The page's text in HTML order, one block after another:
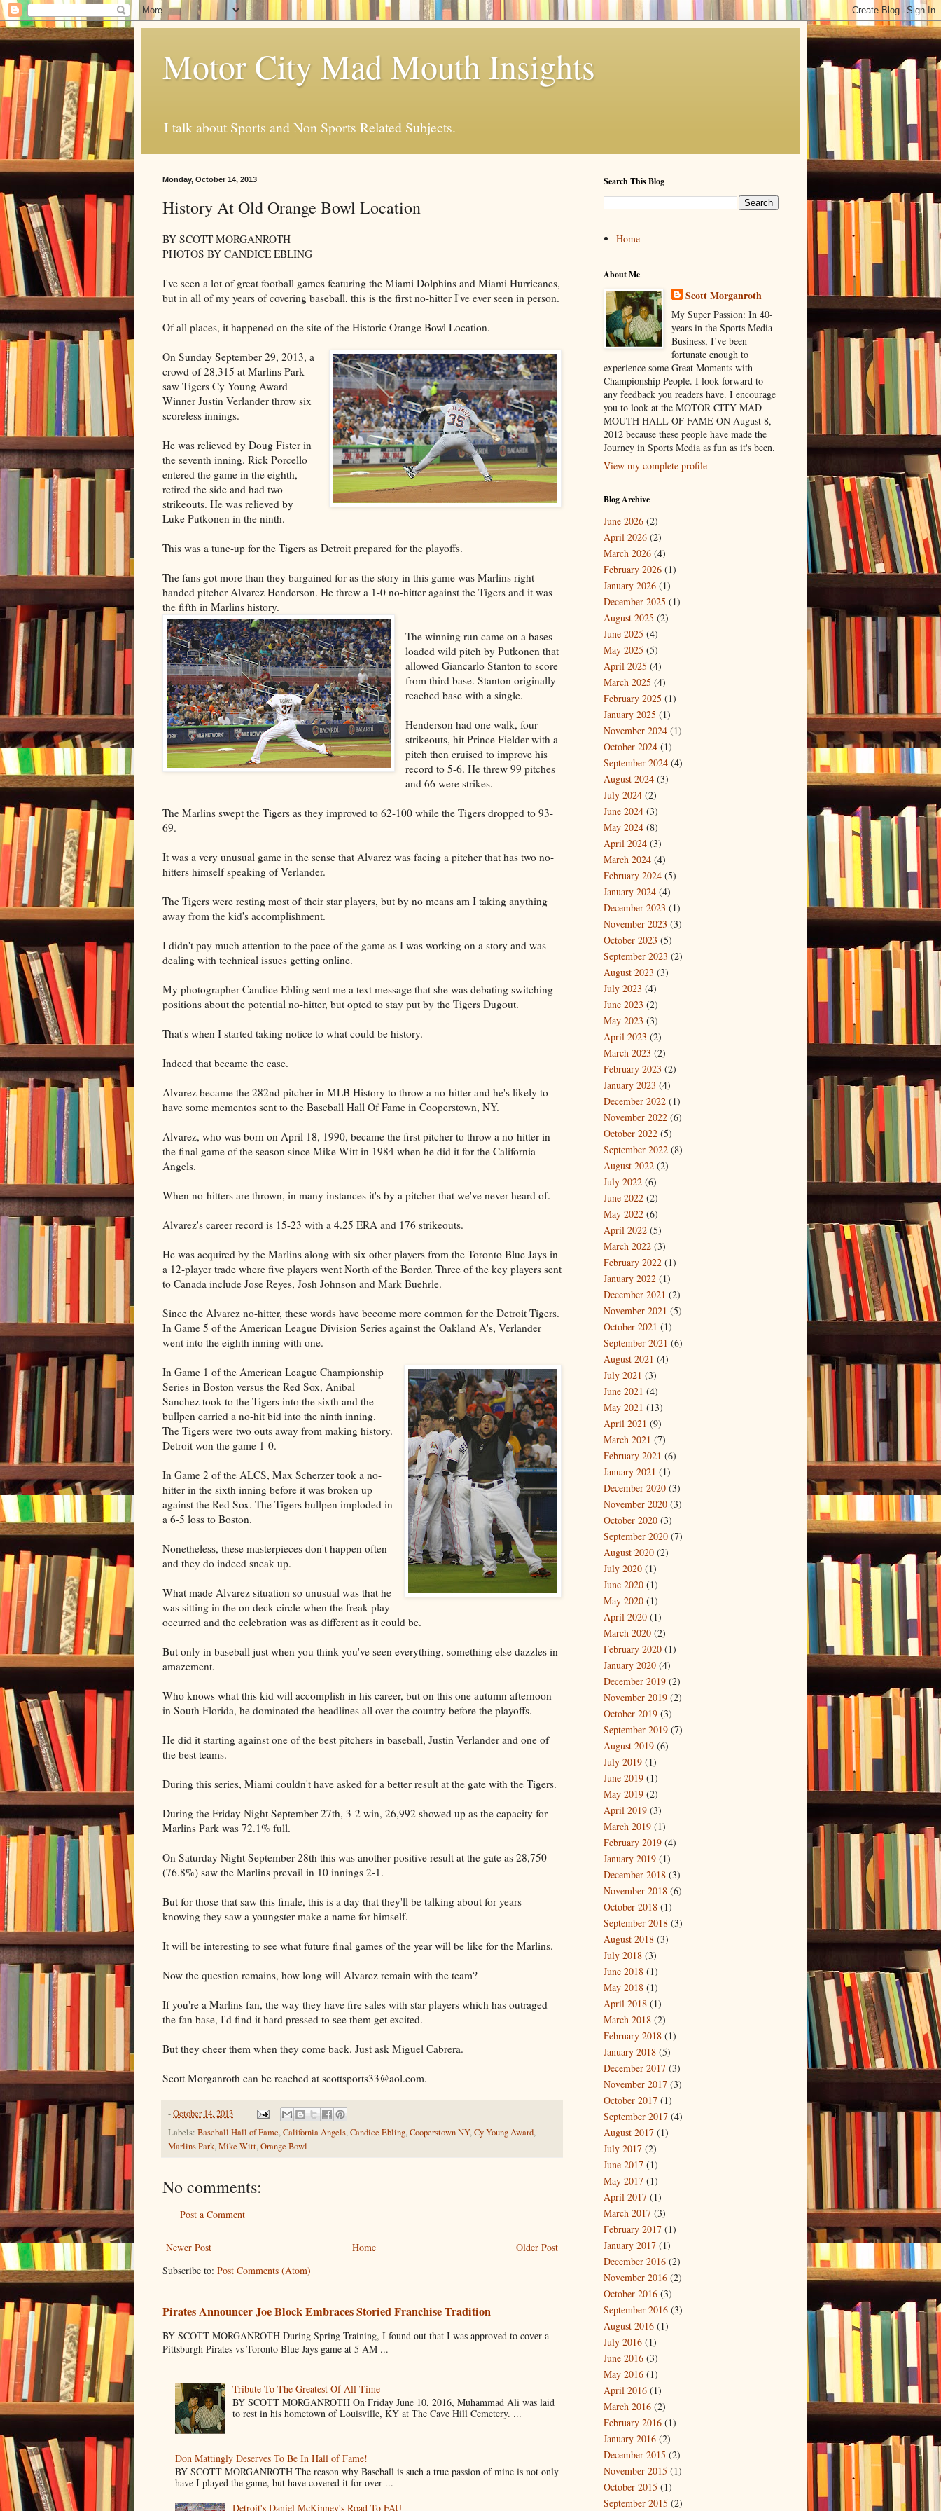
Motor City Mad Mouth Insights
I talk about Sports and Non Sports Related Subjects.
Monday, October 14, 2013
History At Old Orange Bowl Location
BY SCOTT MORGANROTH
PHOTOS BY CANDICE EBLING
I've seen a lot of great football games featuring the Miami Dolphins and Miami Hurricanes,
but in all of my years of covering baseball, this is the first no-hitter I've ever seen in person.
Of all places, it happened on the site of the Historic Orange Bowl Location.
On Sunday September 29, 2013, a
crowd of 28,315 at Marlins Park
saw Tigers Cy Young Award
Winner Justin Verlander throw six
scoreless innings.
He was relieved by Doug Fister in
the seventh inning. Rick Porcello
entered the game in the eighth,
retired the side and had two
strikeouts. He was relieved by
Luke Putkonen in the ninth.
This was a tune-up for the Tigers as Detroit prepared for the playoffs.
The fans got more than they bargained for as the story in this game was Marlins right-
handed pitcher Alvarez Henderson. He threw a 1-0 no-hitter against the Tigers and it was
the fifth in Marlins history.
The winning run came on a bases
loaded wild pitch by Putkonen that
allowed Giancarlo Stanton to score
from third base. Stanton originally
reached base with a single.
Henderson had one walk, four
strikeouts, hit Prince Fielder with a
pitch then cruised to improve his
record to 5-6. He threw 99 pitches
and 66 were strikes.
The Marlins swept the Tigers as they improved to 62-100 while the Tigers dropped to 93-
69.
It was a very unusual game in the sense that Alvarez was facing a pitcher that has two no-
hitters himself speaking of Verlander.
The Tigers were resting most of their star players, but by no means am I taking anything
away from the kid's accomplishment.
I didn't pay much attention to the pace of the game as I was working on a story and was
dealing with technical issues getting online.
My photographer Candice Ebling sent me a text message that she was debating switching
positions about the potential no-hitter, but opted to stay put by the Tigers Dugout.
That's when I started taking notice to what could be history.
Indeed that became the case.
Alvarez became the 282nd pitcher in MLB History to throw a no-hitter and he's likely to
have some mementos sent to the Baseball Hall Of Fame in Cooperstown, NY.
Alvarez, who was born on April 18, 1990, became the first pitcher to throw a no-hitter in
the final game of the season since Mike Witt in 1984 when he did it for the California
Angels.
When no-hitters are thrown, in many instances it's by a pitcher that we've never heard of.
Alvarez's career record is 15-23 with a 4.25 ERA and 176 strikeouts.
He was acquired by the Marlins along with six other players from the Toronto Blue Jays in
a 12-player trade where five players went North of the Border. Three of the key players sent
to Canada include Jose Reyes, Josh Johnson and Mark Buehrle.
Since the Alvarez no-hitter, these words have become more common for the Detroit Tigers.
In Game 5 of the American League Division Series against the Oakland A's, Verlander
went into the eighth inning with one.
In Game 1 of the American League Championship
Series in Boston versus the Red Sox, Anibal
Sanchez took to the Tigers into the sixth and the
bullpen carried a no-hit bid into the ninth inning.
The Tigers were two outs away from making history.
Detroit won the game 1-0.
In Game 2 of the ALCS, Max Scherzer took a no-
hitter in the sixth inning before it was broken up
against the Red Sox. The Tigers bullpen imploded in
a 6-5 loss to Boston.
Nonetheless, these masterpieces don't happen often
and they do indeed sneak up.
What made Alvarez situation so unusual was that he
was sitting in the on deck circle when the freak play
occurred and the celebration was as different as it could be.
But only in baseball just when you think you've seen everything, something else dazzles in
amazement.
Who knows what this kid will accomplish in his career, but on this one autumn afternoon
in South Florida, he dominated the headlines all over the country before the playoffs.
He did it starting against one of the best pitchers in baseball, Justin Verlander and one of
the best teams.
During this series, Miami couldn't have asked for a better result at the gate with the Tigers.
During the Friday Night September 27th, 3-2 win, 26,992 showed up as the capacity for
Marlins Park was 72.1% full.
On Saturday Night September 28th this was another positive result at the gate as 28,750
(76.8%) saw the Marlins prevail in 10 innings 2-1.
But for those that saw this finale, this is a day that they'll be talking about for years
knowing they saw a youngster make a name for himself.
It will be interesting to see what future final games of the year will be like for the Marlins.
Now the question remains, how long will Alvarez remain with the team?
If you're a Marlins fan, the way they have fire sales with star players which has outraged
the fan base, I'd find it hard pressed to see them get excited.
But they cheer them when they come back. Just ask Miguel Cabrera.
Scott Morganroth can be reached at scottsports33@aol.com.
-October 14, 2013
Labels: Baseball Hall of Fame,California Angels,Candice Ebling,Cooperstown NY,Cy Young Award,
Marlins Park,Mike Witt,Orange Bowl
No comments:
Post a Comment
Newer Post Older Post
Home
Subscribe to: Post Comments (Atom)
Pirates Announcer Joe Block Embraces Storied Franchise Tradition
BY SCOTT MORGANROTH During Spring Training, I found out that I was approved to cover a
Pittsburgh Pirates vs Toronto Blue Jays game at 5 AM ...
Tribute To The Greatest Of All-Time
BY SCOTT MORGANROTH On Friday June 10, 2016, Muhammad Ali was laid
to rest in his hometown of Louisville, KY at The Cave Hill Cemetery. ...
Don Mattingly Deserves To Be In Hall of Fame!
BY SCOTT MORGANROTH The reason why Baseball is such a true passion of mine is not only
have I played the game, but have covered it for over ...
Detroit's Daniel McKinney's Road To FAU
Search This Blog
Home
About Me
Scott Morganroth
My Super Passion: In 40-
years in the Sports Media
Business, I’ve been
fortunate enough to
experience some Great Moments with
Championship People. I look forward to
any feedback you readers have. I encourage
you to look at the MOTOR CITY MAD
MOUTH HALL OF FAME ON August 8,
2012 because these people have made the
Journey in Sports Media as fun as it's been.
View my complete profile
Blog Archive
June 2026 (2)
April 2026 (2)
March 2026 (4)
February 2026 (1)
January 2026 (1)
December 2025 (1)
August 2025 (2)
June 2025 (4)
May 2025 (5)
April 2025 (4)
March 2025 (4)
February 2025 (1)
January 2025 (1)
November 2024 (1)
October 2024 (1)
September 2024 (4)
August 2024 (3)
July 2024 (2)
June 2024 (3)
May 2024 (8)
April 2024 (3)
March 2024 (4)
February 2024 (5)
January 2024 (4)
December 2023 (1)
November 2023 (3)
October 2023 (5)
September 2023 (2)
August 2023 (3)
July 2023 (4)
June 2023 (2)
May 2023 (3)
April 2023 (2)
March 2023 (2)
February 2023 (2)
January 2023 (4)
December 2022 (1)
November 2022 (6)
October 2022 (5)
September 2022 (8)
August 2022 (2)
July 2022 (6)
June 2022 (2)
May 2022 (6)
April 2022 (5)
March 2022 (3)
February 2022 (1)
January 2022 (1)
December 2021 (2)
November 2021 (5)
October 2021 (1)
September 2021 (6)
August 2021 (4)
July 2021 (3)
June 2021 (4)
May 2021 (13)
April 2021 (9)
March 2021 (7)
February 2021 (6)
January 2021 (1)
December 2020 (3)
November 2020 (3)
October 2020 (3)
September 2020 (7)
August 2020 (2)
July 2020 (1)
June 2020 (1)
May 2020 (1)
April 2020 (1)
March 2020 (2)
February 2020 (1)
January 2020 (4)
December 2019 (2)
November 2019 (2)
October 2019 (3)
September 2019 (7)
August 2019 (6)
July 2019 (1)
June 2019 (1)
May 2019 (2)
April 2019 (3)
March 2019 (1)
February 2019 (4)
January 2019 (1)
December 2018 (3)
November 2018 (6)
October 2018 (1)
September 2018 (3)
August 2018 (3)
July 2018 (3)
June 2018 (1)
May 2018 (1)
April 2018 (1)
March 2018 (2)
February 2018 (1)
January 2018 (5)
December 2017 (3)
November 2017 (3)
October 2017 (1)
September 2017 (4)
August 2017 (1)
July 2017 (2)
June 2017 (1)
May 2017 (1)
April 2017 (1)
March 2017 (3)
February 2017 (1)
January 2017 (1)
December 2016 (2)
November 2016 (2)
October 2016 (3)
September 2016 (3)
August 2016 (1)
July 2016 (1)
June 2016 (3)
May 2016 (1)
April 2016 (1)
March 2016 (2)
February 2016 (1)
January 2016 (2)
December 2015 (2)
November 2015 (1)
October 2015 (1)
September 2015 (2)